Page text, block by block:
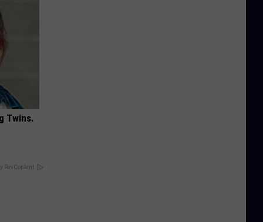
Twins.
RevContent